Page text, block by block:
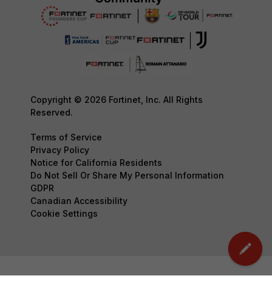
Copyright © 2026 Fortinet, Inc. All Rights
Reserved.
Terms of Service
Privacy Policy
Notice for California Residents
Do Not Sell Or Share My Personal Information
GDPR
Canadian Accessibility
Cookie Settings